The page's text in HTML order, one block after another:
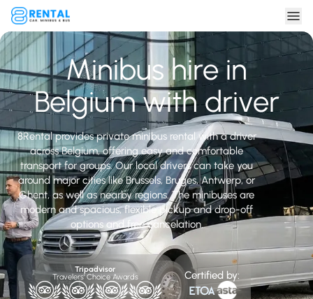
Minibus hire in
Belgium with driver
8Rental provides private minibus rental with a driver
across Belgium, offering easy and comfortable
transport for groups. Our local drivers can take you
around major cities like Brussels, Bruges, Antwerp, or
Ghent, as well as nearby regions. The minibuses are
modern and spacious, flexible pickup and drop-off
options and free cancelation.
Tripadvisor
Travelers' Choice Awards
Certified by: